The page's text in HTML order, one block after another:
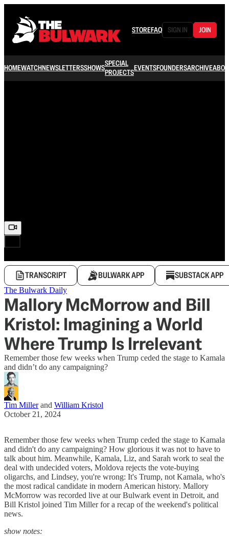
STOREFAQ SIGN IN JOIN
HOMEWATCHNEWSLETTERSSHOWSSPECIAL
PROJECTSEVENTSFOUNDERSARCHIVE
TRANSCRIPT BULWARK APP SUBSTACK APP
The Bulwark Daily
Mallory McMorrow and Bill
Kristol: Imagining a World
Where Trump Is Irrelevant
Remember those few weeks when Trump ceded the stage to Kamala
and didn’t do any campaigning?
Tim Millerand William Kristol
October 21, 2024
Remember those few weeks when Trump ceded the stage to Kamala
and didn't do any campaigning? How glorious it was not to have to
talk about him. Meanwhile, Kamala, Liz, and Sarah work to seal the
deal with undecided voters, Moldova rejects the vote-buying
oligarchs, and Lindsey, you're wrong: It's Trump, not Kamala, who's
the most radical candidate in modern American history. Mallory
McMorrow was recorded live at our Bulwark event in Detroit, and
Bill Kristol joined Tim Miller for a recap of the weekend's political
news.
show notes: